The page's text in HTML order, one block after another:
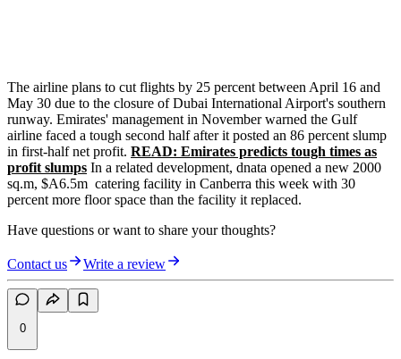
The airline plans to cut flights by 25 percent between April 16 and
May 30 due to the closure of Dubai International Airport's southern
runway. Emirates' management in November warned the Gulf
airline faced a tough second half after it posted an 86 percent slump
in first-half net profit. READ: Emirates predicts tough times as
profit slumps In a related development, dnata opened a new 2000
sq.m, $A6.5m catering facility in Canberra this week with 30
percent more floor space than the facility it replaced.
Have questions or want to share your thoughts?
Contact us Write a review
0